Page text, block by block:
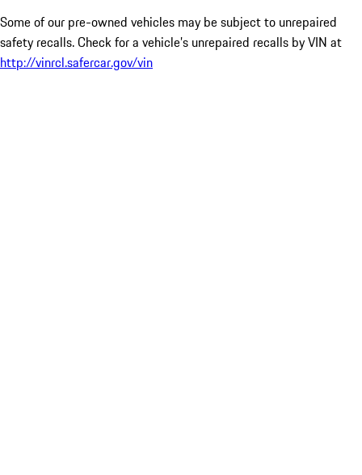
Some of our pre-owned vehicles may be subject to unrepaired
safety recalls. Check for a vehicle’s unrepaired recalls by VIN at
http://vinrcl.safercar.gov/vin